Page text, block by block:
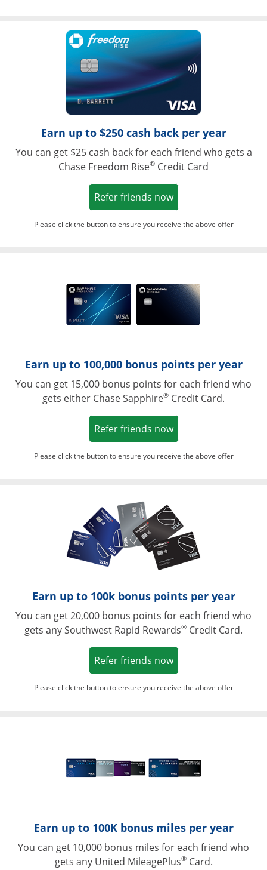
Opens in a
Earn up to $250 cash back per year
You can get $25 cash back for each friend who gets a
Chase Freedom Rise® Credit Card
Refer friends nowOpens in a new
Please click the button to ensure you receive the above offer
Earn up to 100,000 bonus points per year
You can get 15,000 bonus points for each friend who
gets either Chase Sapphire® Credit Card.
Refer friends nowOpens in a new
Please click the button to ensure you receive the above offer
Earn up to 100k bonus points per year
You can get 20,000 bonus points for each friend who
gets any Southwest Rapid Rewards® Credit Card.
Refer friends nowOpens in a new
Please click the button to ensure you receive the above offer
Earn up to 100K bonus miles per year
You can get 10,000 bonus miles for each friend who
gets any United MileagePlus®Card.